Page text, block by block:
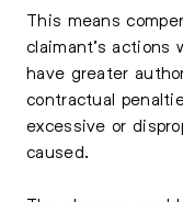
This means
claimant’s actions
have greater
contractual
excessive or
caused.